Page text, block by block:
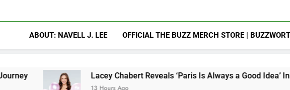
ABOUT: NAVELL J. LEE OFFICIAL THE BUZZ MERCH STORE |
Lacey Chabert Reveals ‘Paris Is Always a Good Idea’ Inspired Her to
13 Hours Ago